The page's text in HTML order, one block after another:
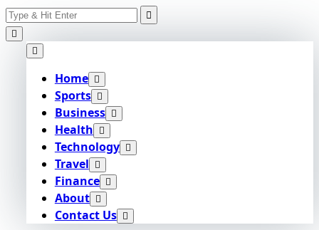
Skip
to
content
Search
for:
Home
Sports
Business
Health
Technology
Travel
Finance
About
Contact Us